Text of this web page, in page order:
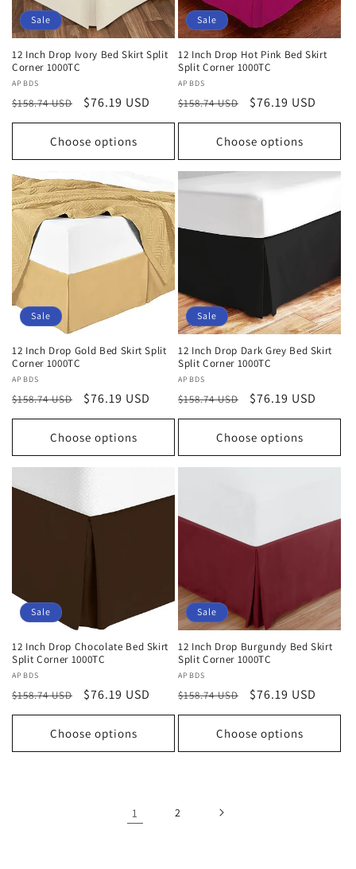
Sale
12 Inch Drop Ivory Bed Skirt Split
Corner 1000TC
Vendor:
APBDS
Regular
price
$158.74 USD
Sale
price
$76.19 USD
Choose options
Sale
12 Inch Drop Hot Pink Bed Skirt
Split Corner 1000TC
Vendor:
APBDS
Regular
price
$158.74 USD
Sale
price
$76.19 USD
Choose options
Sale
12 Inch Drop Gold Bed Skirt Split
Corner 1000TC
Vendor:
APBDS
Regular
price
$158.74 USD
Sale
price
$76.19 USD
Choose options
Sale
12 Inch Drop Dark Grey Bed Skirt
Split Corner 1000TC
Vendor:
APBDS
Regular
price
$158.74 USD
Sale
price
$76.19 USD
Choose options
Sale
12 Inch Drop Chocolate Bed Skirt
Split Corner 1000TC
Vendor:
APBDS
Regular
price
$158.74 USD
Sale
price
$76.19 USD
Choose options
Sale
12 Inch Drop Burgundy Bed Skirt
Split Corner 1000TC
Vendor:
APBDS
Regular
price
$158.74 USD
Sale
price
$76.19 USD
Choose options
1 2